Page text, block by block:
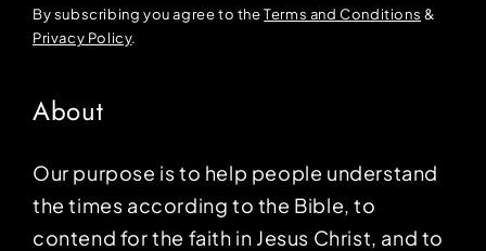
By subscribing you agree to theTerms and Conditions &
Privacy Policy.
About
Our purpose is to help people understand
the times according to the Bible, to
contend for the faith in Jesus Christ, and to